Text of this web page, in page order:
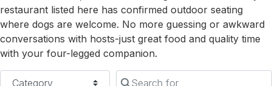
restaurant listed here has confirmed outdoor seating
where dogs are welcome. No more guessing or awkward
conversations with hosts-just great food and quality time
with your four-legged companion.
Category
Search for